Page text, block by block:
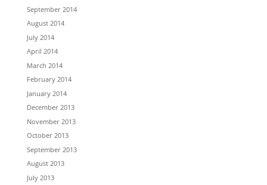
September 2014
August 2014
July 2014
April 2014
March 2014
February 2014
January 2014
December 2013
November 2013
October 2013
September 2013
August 2013
July 2013